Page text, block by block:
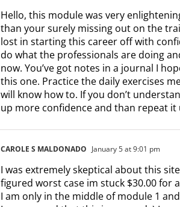
Hello, this module was very
than your surely missing out on the
lost in starting this career off with
do what the professionals are doing
now. You’ve got notes in a journal I
this one. Practice the daily exercises
will know how to. If you don’t
up more confidence and than repeat it
CAROLE S MALDONADO January 5 at 9:01 pm
I was extremely skeptical about this
figured worst case im stuck $30.00 for
I am only in the middle of module 1